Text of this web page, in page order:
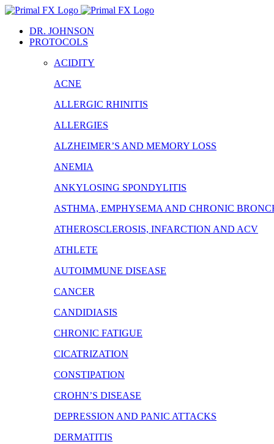
Skip
contentDR. JOHNSON
PROTOCOLS
ACIDITY
ACNE
ALLERGIC RHINITIS
ALLERGIES
ALZHEIMER’S AND MEMORY LOSS
ANEMIA
ANKYLOSING SPONDYLITIS
ASTHMA, EMPHYSEMA AND CHRONIC
ATHEROSCLEROSIS, INFARCTION AND ACV
ATHLETE
AUTOIMMUNE DISEASE
CANCER
CANDIDIASIS
CHRONIC FATIGUE
CICATRIZATION
CONSTIPATION
CROHN’S DISEASE
DEPRESSION AND PANIC ATTACKS
DERMATITIS